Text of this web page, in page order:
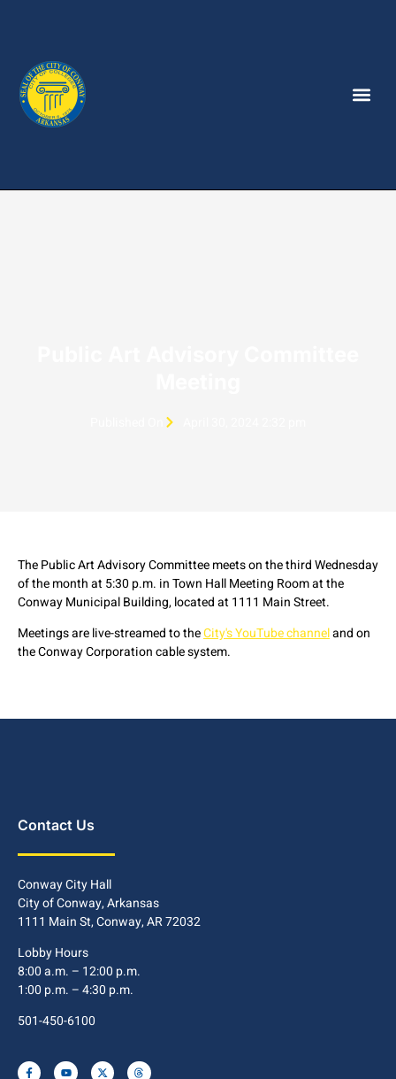
The Public Art Advisory Committee meets on the third Wednesday
of the month at 5:30 p.m. in Town Hall Meeting Room at the
Conway Municipal Building, located at 1111 Main Street.
Meetings are live-streamed to theCity's YouTube channeland on
the Conway Corporation cable system.
Contact Us
Conway City Hall
City of Conway, Arkansas
1111 Main St, Conway, AR 72032
Lobby Hours
8:00 a.m. – 12:00 p.m.
1:00 p.m. – 4:30 p.m.
501-450-6100